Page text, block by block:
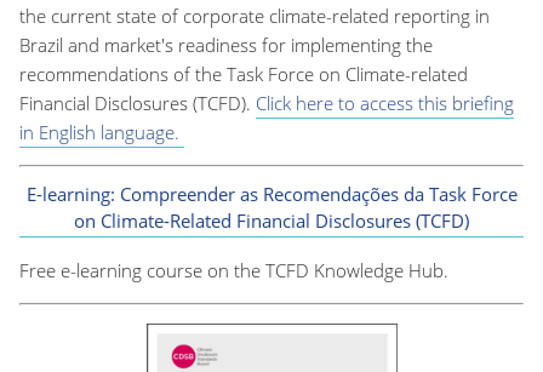
the current state of corporate climate-related reporting in
Brazil and market's readiness for implementing the
recommendations of the Task Force on Climate-related
Financial Disclosures (TCFD). Click here to access this briefing
in English language.
E-learning: Compreender as Recomendações da Task Force
on Climate-Related Financial Disclosures (TCFD)
Free e-learning course on the TCFD Knowledge Hub.